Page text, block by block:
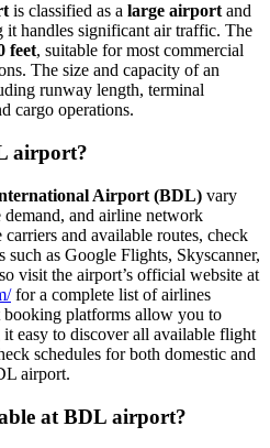
is classified as a large airport and
it handles significant air traffic. The
feet, suitable for most commercial
The size and capacity of an
runway length, terminal
cargo operations.
airport?
Airport (BDL) vary
demand, and airline network
and available routes, check
as Google Flights, Skyscanner,
visit the airport’s official website at
for a complete list of airlines
platforms allow you to
easy to discover all available flight
schedules for both domestic and
airport.
at BDL airport?